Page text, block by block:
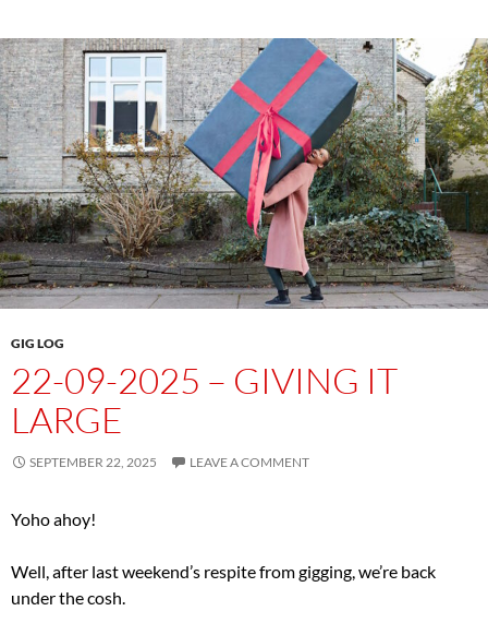
GIG LOG
22-09-2025 – GIVING IT
LARGE
SEPTEMBER 22, 2025 LEAVE A COMMENT
Yoho ahoy!
Well, after last weekend’s respite from gigging, we’re back
under the cosh.